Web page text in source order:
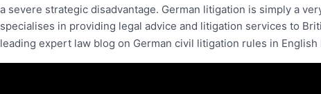
a severe strategic disadvantage. German litigation is simply a
specialises in providing legal advice and litigation services to
leading expert law blog on German civil litigation rules in English